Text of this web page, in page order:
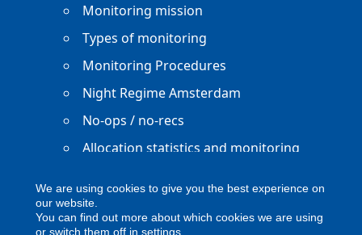
Monitoring mission
Types of monitoring
Monitoring Procedures
Night Regime Amsterdam
No-ops / no-recs
Allocation statistics and monitoring
We are using cookies to give you the best experience on
our website.
You can find out more about which cookies we are using
or switch them off in settings